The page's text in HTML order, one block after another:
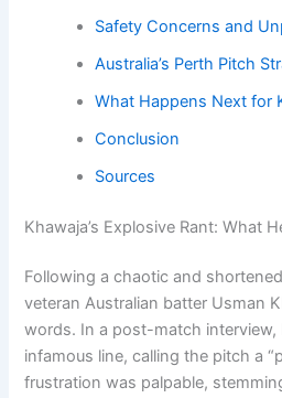
Safety Concerns and
Australia’s Perth Pitch
What Happens Next for
Conclusion
Sources
Khawaja’s Explosive Rant: What
Following a chaotic and
veteran Australian batter Usman
words. In a post-match interview,
infamous line, calling the pitch a
frustration was palpable,